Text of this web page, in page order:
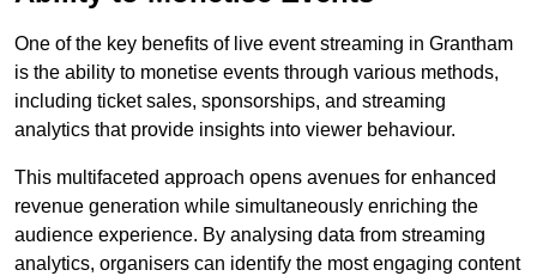
One of the key benefits of live event streaming in Grantham
is the ability to monetise events through various methods,
including ticket sales, sponsorships, and streaming
analytics that provide insights into viewer behaviour.
This multifaceted approach opens avenues for enhanced
revenue generation while simultaneously enriching the
audience experience. By analysing data from streaming
analytics, organisers can identify the most engaging content